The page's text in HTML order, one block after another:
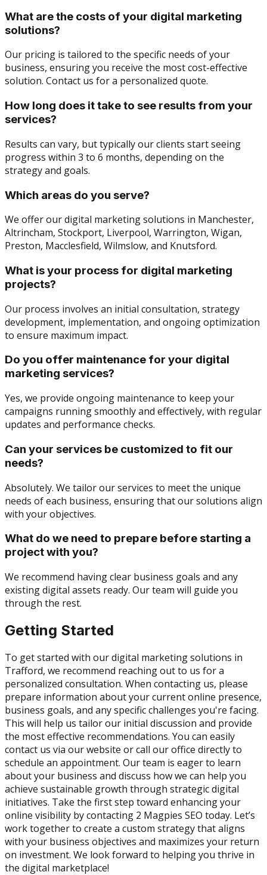
What are the costs of your digital marketing
solutions?
Our pricing is tailored to the specific needs of your
business, ensuring you receive the most cost-effective
solution. Contact us for a personalized quote.
How long does it take to see results from your
services?
Results can vary, but typically our clients start seeing
progress within 3 to 6 months, depending on the
strategy and goals.
Which areas do you serve?
We offer our digital marketing solutions in Manchester,
Altrincham, Stockport, Liverpool, Warrington, Wigan,
Preston, Macclesfield, Wilmslow, and Knutsford.
What is your process for digital marketing
projects?
Our process involves an initial consultation, strategy
development, implementation, and ongoing optimization
to ensure maximum impact.
Do you offer maintenance for your digital
marketing services?
Yes, we provide ongoing maintenance to keep your
campaigns running smoothly and effectively, with regular
updates and performance checks.
Can your services be customized to fit our
needs?
Absolutely. We tailor our services to meet the unique
needs of each business, ensuring that our solutions align
with your objectives.
What do we need to prepare before starting a
project with you?
We recommend having clear business goals and any
existing digital assets ready. Our team will guide you
through the rest.
Getting Started
To get started with our digital marketing solutions in
Trafford, we recommend reaching out to us for a
personalized consultation. When contacting us, please
prepare information about your current online presence,
business goals, and any specific challenges you're facing.
This will help us tailor our initial discussion and provide
the most effective recommendations. You can easily
contact us via our website or call our office directly to
schedule an appointment. Our team is eager to learn
about your business and discuss how we can help you
achieve sustainable growth through strategic digital
initiatives. Take the first step toward enhancing your
online visibility by contacting 2 Magpies SEO today. Let’s
work together to create a custom strategy that aligns
with your business objectives and maximizes your return
on investment. We look forward to helping you thrive in
the digital marketplace!